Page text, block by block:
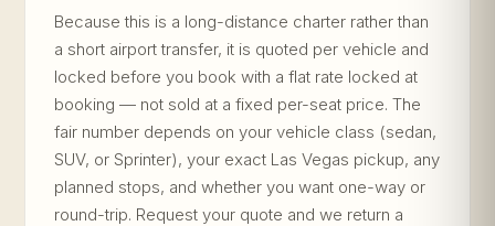
Because this is a long-distance charter rather than
a short airport transfer, it is quoted per vehicle and
locked before you book with a flat rate locked at
booking — not sold at a fixed per-seat price. The
fair number depends on your vehicle class (sedan,
SUV, or Sprinter), your exact Las Vegas pickup, any
planned stops, and whether you want one-way or
round-trip. Request your quote and we return a